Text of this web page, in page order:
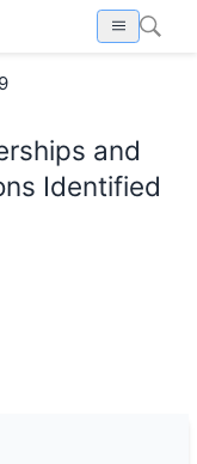
and
Identified